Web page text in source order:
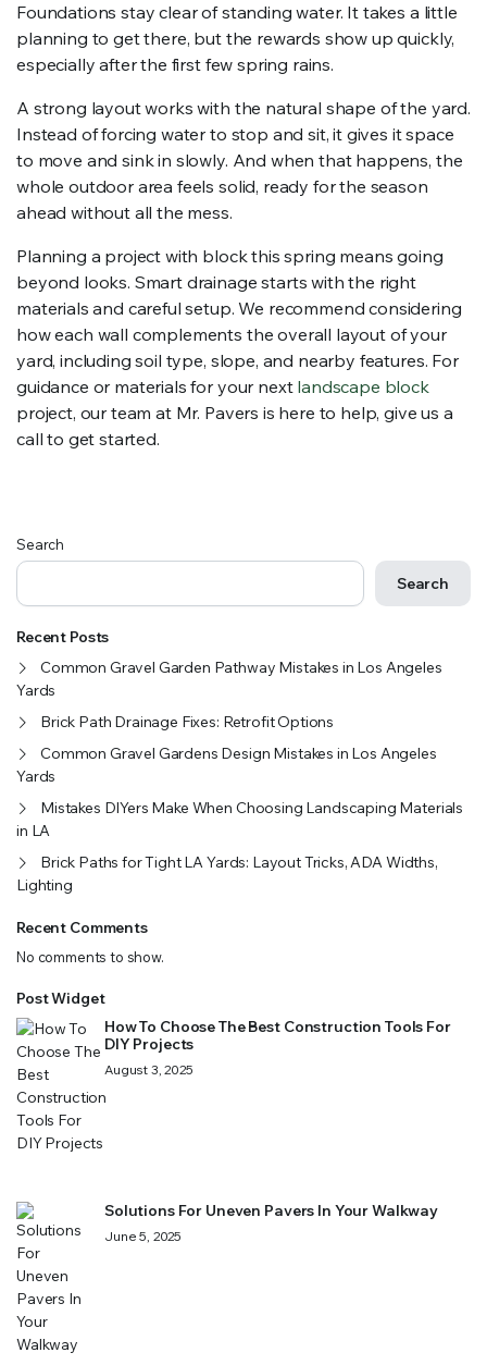
Foundations stay clear of standing water. It takes a little
planning to get there, but the rewards show up quickly,
especially after the first few spring rains.
A strong layout works with the natural shape of the yard.
Instead of forcing water to stop and sit, it gives it space
to move and sink in slowly. And when that happens, the
whole outdoor area feels solid, ready for the season
ahead without all the mess.
Planning a project with block this spring means going
beyond looks. Smart drainage starts with the right
materials and careful setup. We recommend considering
how each wall complements the overall layout of your
yard, including soil type, slope, and nearby features. For
guidance or materials for your next landscape block
project, our team at Mr. Pavers is here to help, give us a
call to get started.
Search
Search
Recent Posts
Common Gravel Garden Pathway Mistakes in Los Angeles
Yards
Brick Path Drainage Fixes: Retrofit Options
Common Gravel Gardens Design Mistakes in Los Angeles
Yards
Mistakes DIYers Make When Choosing Landscaping Materials
in LA
Brick Paths for Tight LA Yards: Layout Tricks, ADA Widths,
Lighting
Recent Comments
No comments to show.
Post Widget
How To Choose The Best Construction Tools For
DIY Projects
August 3, 2025
Solutions For Uneven Pavers In Your Walkway
June 5, 2025